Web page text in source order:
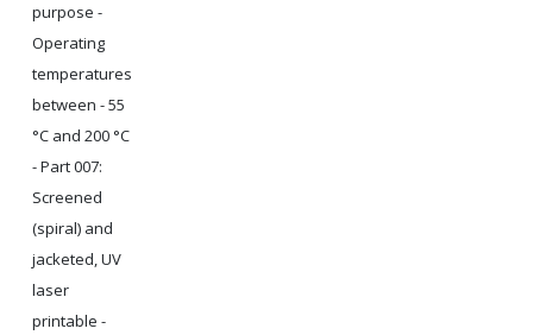
purpose -
Operating
temperatures
between - 55
°C and 200 °C
- Part 007:
Screened
(spiral) and
jacketed, UV
laser
printable -